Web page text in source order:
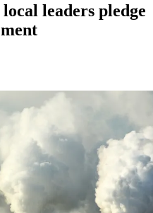
leaders pledge